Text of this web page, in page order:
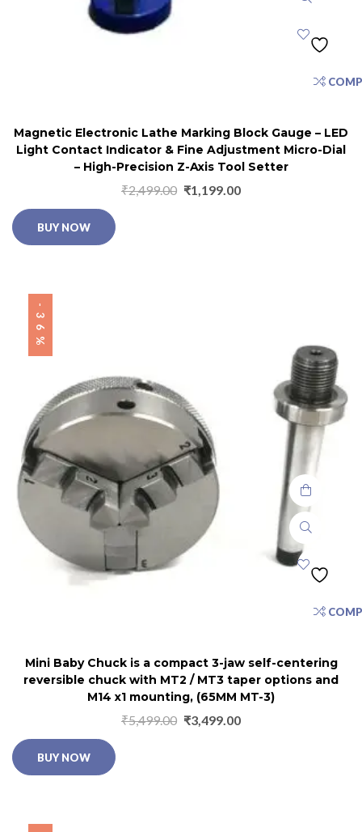
Magnetic Electronic Lathe Marking Block Gauge – LED
Light Contact Indicator & Fine Adjustment Micro-Dial
– High-Precision Z-Axis Tool Setter
₹2,499.00 ₹1,199.00
BUY NOW
-36%
Mini Baby Chuck is a compact 3-jaw self-centering
reversible chuck with MT2 / MT3 taper options and
M14 x1 mounting, (65MM MT-3)
₹5,499.00 ₹3,499.00
BUY NOW